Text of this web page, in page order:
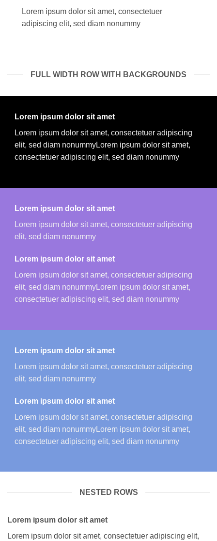
Lorem ipsum dolor sit amet, consectetuer
adipiscing elit, sed diam nonummy
FULL WIDTH ROW WITH BACKGROUNDS
Lorem ipsum dolor sit amet
Lorem ipsum dolor sit amet, consectetuer adipiscing
elit, sed diam nonummyLorem ipsum dolor sit amet,
consectetuer adipiscing elit, sed diam nonummy
Lorem ipsum dolor sit amet
Lorem ipsum dolor sit amet, consectetuer adipiscing
elit, sed diam nonummy
Lorem ipsum dolor sit amet
Lorem ipsum dolor sit amet, consectetuer adipiscing
elit, sed diam nonummyLorem ipsum dolor sit amet,
consectetuer adipiscing elit, sed diam nonummy
Lorem ipsum dolor sit amet
Lorem ipsum dolor sit amet, consectetuer adipiscing
elit, sed diam nonummy
Lorem ipsum dolor sit amet
Lorem ipsum dolor sit amet, consectetuer adipiscing
elit, sed diam nonummyLorem ipsum dolor sit amet,
consectetuer adipiscing elit, sed diam nonummy
NESTED ROWS
Lorem ipsum dolor sit amet
Lorem ipsum dolor sit amet, consectetuer adipiscing elit,